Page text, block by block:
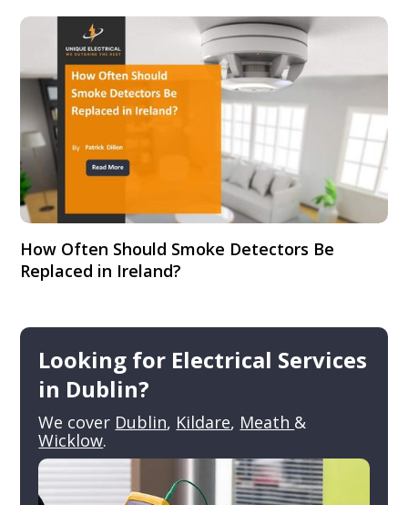
How Often Should Smoke Detectors Be
Replaced in Ireland?
Looking for Electrical Services
in Dublin?
We cover Dublin, Kildare, Meath &
Wicklow.